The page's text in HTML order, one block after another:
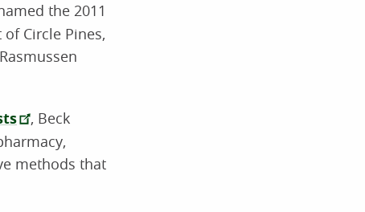
the 2011
Circle Pines,
, Beck
methods that